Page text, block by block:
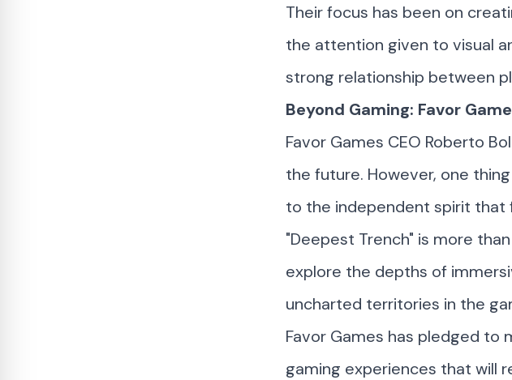
Their focus has been on
the attention given to visual
strong relationship between
Beyond Gaming: Favor
Favor Games CEO Roberto
the future. However, one
to the independent spirit that
"Deepest Trench" is more
explore the depths of
uncharted territories in the
Favor Games has pledged to
gaming experiences that will